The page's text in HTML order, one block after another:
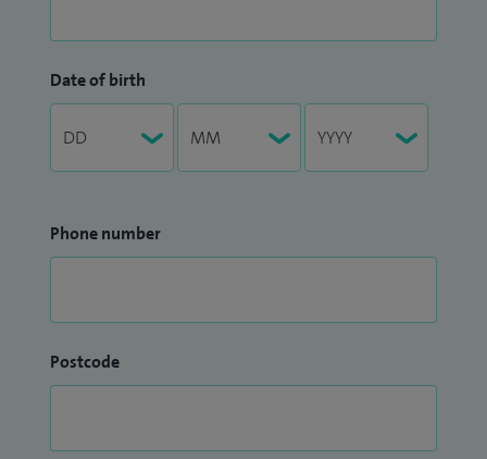
Date of birth
Phone number
Postcode